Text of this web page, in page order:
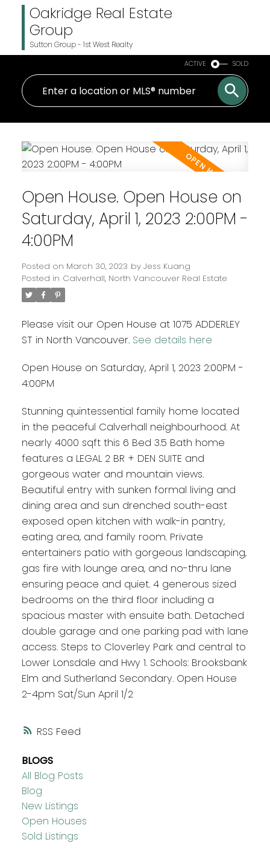
Oakridge Real Estate
Group
Sutton Group - 1st West Realty
ACTIVE SOLD
RSS
Open House. Open House on
Saturday, April 1, 2023 2:00PM -
4:00PM
Posted on March 30, 2023 by Jess Kuang
Posted in Calverhall, North Vancouver Real Estate
Please visit our Open House at 1075 ADDERLEY
ST in North Vancouver. See details here
Open House on Saturday, April 1, 2023 2:00PM -
4:00PM
Stunning quintessential family home located
in the peaceful Calverhall neighbourhood. At
nearly 4000 sqft this 6 Bed 3.5 Bath home
features a LEGAL 2 BR + DEN SUITE and
gorgeous water and mountain views.
Beautiful entry with sunken formal living and
dining area and sun drenched south-east
exposed open kitchen with walk-in pantry,
eating area, and family room. Private
entertainers patio with gorgeous landscaping,
gas fire with lounge area, and no-thru lane
ensuring peace and quiet. 4 generous sized
bedrooms on the third floor including a
spacious master with ensuite bath. Detached
double garage and one parking pad with lane
access. Steps to Cloverley Park and central to
Lower Lonsdale and Hwy 1. Schools: Brooksbank
Elm and Sutherland Secondary. Open House
2-4pm Sat/Sun April 1/2
BLOGS
All Blog Posts
Blog
New Listings
Open Houses
Sold Listings